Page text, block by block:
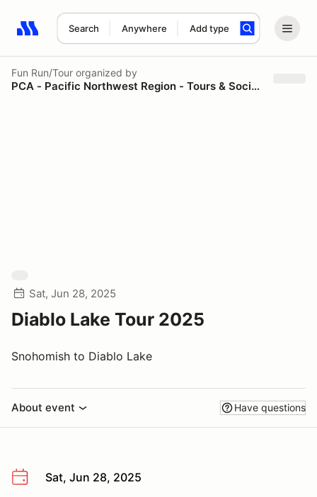
Search Anywhere Add type
Search results: No search term
Fun Run/Tour organized by
PCA - Pacific Northwest Region - Tours & Social Events
Sat, Jun 28, 2025
Diablo Lake Tour 2025
Snohomish to Diablo Lake
About event Have questions
Sat, Jun 28, 2025